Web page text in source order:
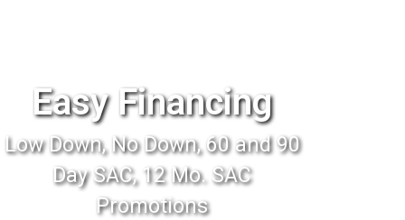
Easy Financing
Low Down, No Down, 60 and 90
Day SAC, 12 Mo. SAC
Promotions